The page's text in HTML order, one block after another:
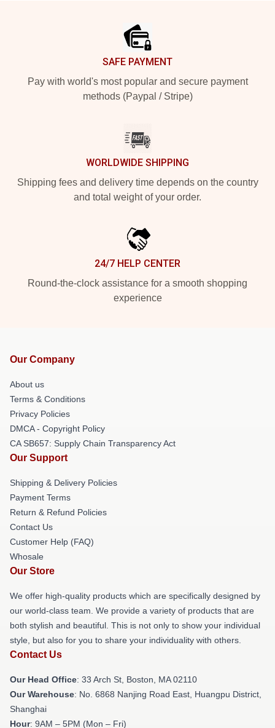
SAFE PAYMENT
Pay with world's most popular and secure payment
methods (Paypal / Stripe)
WORLDWIDE SHIPPING
Shipping fees and delivery time depends on the country
and total weight of your order.
24/7 HELP CENTER
Round-the-clock assistance for a smooth shopping
experience
Our Company
About us
Terms & Conditions
Privacy Policies
DMCA - Copyright Policy
CA SB657: Supply Chain Transparency Act
Our Support
Shipping & Delivery Policies
Payment Terms
Return & Refund Policies
Contact Us
Customer Help (FAQ)
Whosale
Our Store
We offer high-quality products which are specifically designed by
our world-class team. We provide a variety of products that are
both stylish and beautiful. This is not only to show your individual
style, but also for you to share your individuality with others.
Contact Us
Our Head Office: 33 Arch St, Boston, MA 02110
Our Warehouse: No. 6868 Nanjing Road East, Huangpu District,
Shanghai
Hour: 9AM – 5PM (Mon – Fri)